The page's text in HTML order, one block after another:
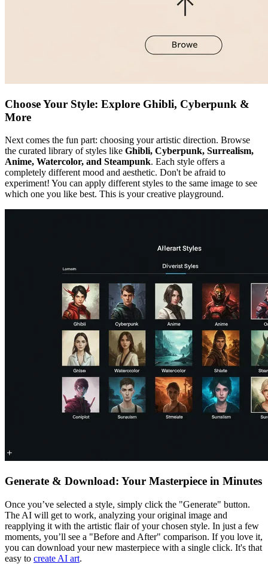
Choose Your Style: Explore Ghibli, Cyberpunk &
More
Next comes the fun part: choosing your artistic direction. Browse
the curated library of styles like Ghibli, Cyberpunk, Surrealism,
Anime, Watercolor, and Steampunk. Each style offers a
completely different mood and aesthetic. Don't be afraid to
experiment! You can apply different styles to the same image to see
which one you like best. This is your creative playground.
Generate & Download: Your Masterpiece in Minutes
Once you’ve selected a style, simply click the "Generate" button.
The AI will get to work, analyzing your original image and
reapplying it with the artistic flair of your chosen style. In just a few
moments, you’ll see a "Before and After" comparison. If you love it,
you can download your new masterpiece with a single click. It's that
easy to create AI art.